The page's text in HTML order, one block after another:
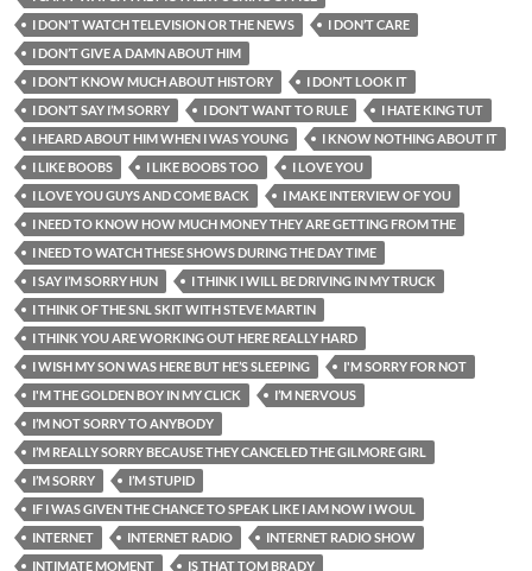
I DON'T WATCH TELEVISION OR THE NEWS
I DON’T CARE
I DON’T GIVE A DAMN ABOUT HIM
I DON’T KNOW MUCH ABOUT HISTORY
I DON’T LOOK IT
I DON’T SAY I’M SORRY
I DON’T WANT TO RULE
I HATE KING TUT
I HEARD ABOUT HIM WHEN I WAS YOUNG
I KNOW NOTHING ABOUT IT
I LIKE BOOBS
I LIKE BOOBS TOO
I LOVE YOU
I LOVE YOU GUYS AND COME BACK
I MAKE INTERVIEW OF YOU
I NEED TO KNOW HOW MUCH MONEY THEY ARE GETTING FROM THE
I NEED TO WATCH THESE SHOWS DURING THE DAY TIME
I SAY I’M SORRY HUN
I THINK I WILL BE DRIVING IN MY TRUCK
I THINK OF THE SNL SKIT WITH STEVE MARTIN
I THINK YOU ARE WORKING OUT HERE REALLY HARD
I WISH MY SON WAS HERE BUT HE’S SLEEPING
I'M SORRY FOR NOT
I'M THE GOLDEN BOY IN MY CLICK
I’M NERVOUS
I’M NOT SORRY TO ANYBODY
I’M REALLY SORRY BECAUSE THEY CANCELED THE GILMORE GIRL
I’M SORRY
I’M STUPID
IF I WAS GIVEN THE CHANCE TO SPEAK LIKE I AM NOW I WOUL
INTERNET
INTERNET RADIO
INTERNET RADIO SHOW
INTIMATE MOMENT
IS THAT TOM BRADY